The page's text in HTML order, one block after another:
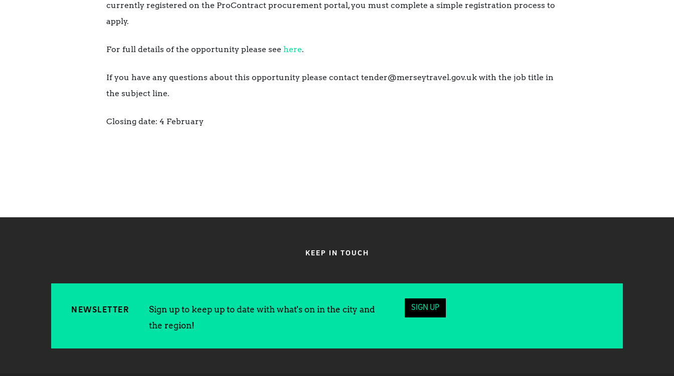
currently registered on the ProContract procurement portal, you must complete a simple registration process to
apply.
For full details of the opportunity please see here.
If you have any questions about this opportunity please contact tender@merseytravel.gov.uk with the job title in
the subject line.
Closing date: 4 February
KEEP IN TOUCH
NEWSLETTER
Sign up to keep up to date with what's on in the city and
the region!
SIGN UP